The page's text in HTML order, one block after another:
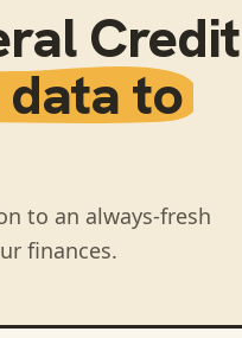
Credit
to
to an always-fresh
finances.